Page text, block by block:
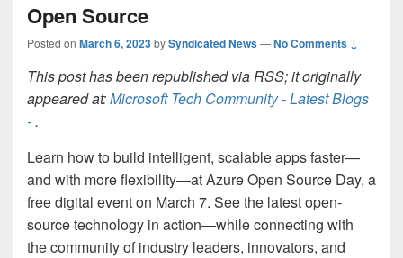
Open Source
Posted on March 6, 2023bySyndicated News—No Comments ↓
This post has been republished via RSS; it originally
appeared at:Microsoft Tech Community - Latest Blogs
-.
Learn how to build intelligent, scalable apps faster—
and with more flexibility—at Azure Open Source Day, a
free digital event on March 7. See the latest open-
source technology in action—while connecting with
the community of industry leaders, innovators, and